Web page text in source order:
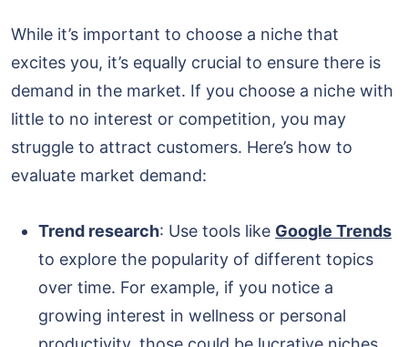
While it’s important to choose a niche that
excites you, it’s equally crucial to ensure there is
demand in the market. If you choose a niche with
little to no interest or competition, you may
struggle to attract customers. Here’s how to
evaluate market demand:
Trend research: Use tools like Google Trends
to explore the popularity of different topics
over time. For example, if you notice a
growing interest in wellness or personal